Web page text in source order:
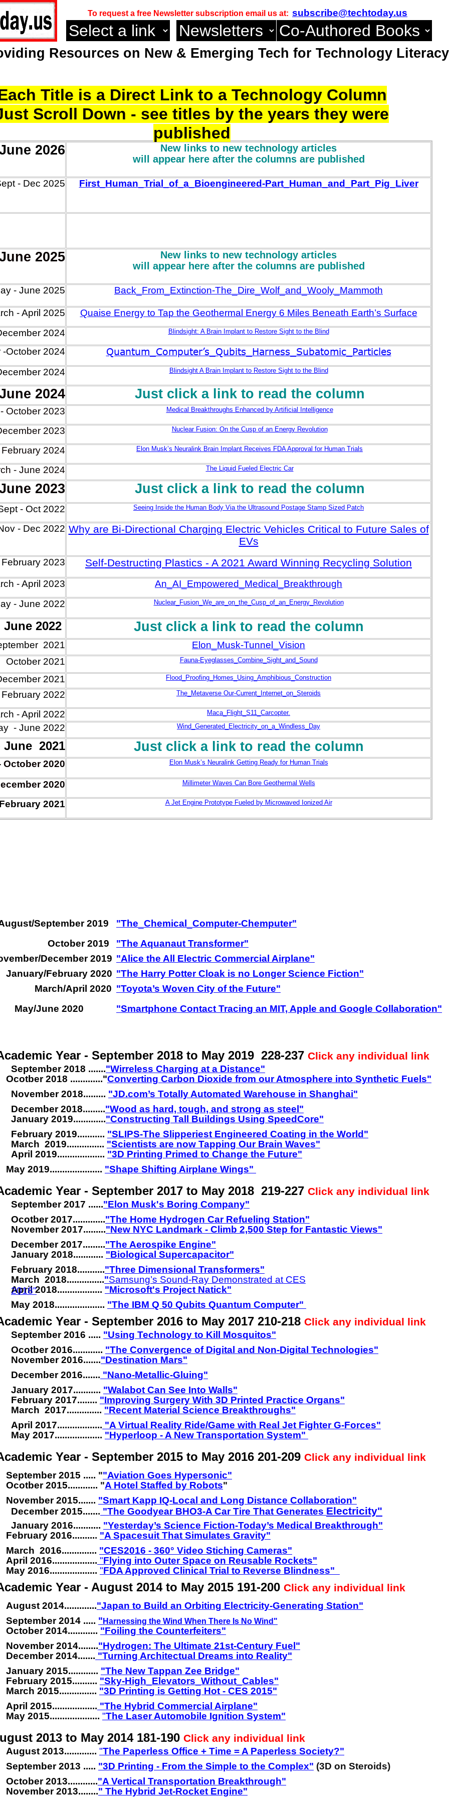
2013 to May 2014 181-190 Click any individual link
August 2013............. "The Paperless Office + Time = A Paperless Society?"
September 2013 ..... "3D Printing - From the Simple to the Complex" (3D on Steroids)
October 2013............"A Vertical Transportation Breakthrough"
November 2013........" The Hybrid Jet-Rocket Engine"
Year - August 2014 to May 2015 191-200 Click any individual link
August 2014............."Japan to Build an Orbiting Electricity-Generating Station"
September 2014 ..... " Harnessing the Wind When There Is No Wind"
October 2014............ "Foiling the Counterfeiters"
November 2014........"Hydrogen: The Ultimate 21st-Century Fuel"
December 2014....... "Turning Architectual Dreams into Reality"
January 2015............ "The New Tappan Zee Bridge"
February 2015.......... "Sky-High_Elevators_Without_Cables"
March 2015............... "3D Printing is Getting Hot - CES 2015"
April 2015.................. "The Hybrid Commercial Airplane"
May 2015.................... "The Laser Automobile Ignition System"
Year - September 2015 to May 2016 201-209 Click any individual link
September 2015 ..... ""Aviation Goes Hypersonic"
Ocotber 2015............ "A Hotel Staffed by Robots"
November 2015....... "Smart Kapp IQ-Local and Long Distance Collaboration"
December 2015....... "The Goodyear BHO3-A Car Tire That Generates Electricity"
January 2016........... "Yesterday’s Science Fiction-Today’s Medical Breakthrough"
February 2016.......... "A Spacesuit That Simulates Gravity"
April 2016.................. "Flying into Outer Space on Reusable Rockets"
May 2016................... "FDA Approved Clinical Trial to Reverse Blindness"
March 2016.............. "CES2016 - 360° Video Stiching Cameras"
Year - September 2016 to May 2017 210-218 Click any individual link
September 2016 ..... "Using Technology to Kill Mosquitos"
Ocotber 2016............ "The Convergence of Digital and Non-Digital Technologies"
November 2016......."Destination Mars"
December 2016....... "Nano-Metallic-Gluing"
January 2017........... "Walabot Can See Into Walls"
February 2017........ "Improving Surgery With 3D Printed Practice Organs"
April 2017.................. "A Virtual Reality Ride/Game with Real Jet Fighter G-Forces"
May 2017................... "Hyperloop - A New Transportation System"
March 2017.............. "Recent Material Science Breakthroughs"
Year - September 2017 to May 2018 219-227 Click any individual link
September 2017 ......"Elon Musk's Boring Company"
Ocotber 2017............."The Home Hydrogen Car Refueling Station"
November 2017........."New NYC Landmark - Climb 2,500 Step for Fantastic Views"
December 2017........."The Aerospike Engine"
January 2018............ "Biological Supercapacitor"
February 2018..........."Three Dimensional Transformers"
April 2018.................. "Microsoft's Project Natick"
.
May 2018.................... "The IBM Q 50 Qubits Quantum Computer"
March 2018..............."Samsung’s Sound-Ray Demonstrated at CES
2018"
Year - September 2018 to May 2019 228-237 Click any individual link
September 2018 ......."Wirreless Charging at a Distance"
Ocotber 2018 ............."Converting Carbon Dioxide from our Atmosphere into Synthetic Fuels"
November 2018......... "JD.com’s Totally Automated Warehouse in Shanghai"
December 2018........."Wood as hard, tough, and strong as steel"
January 2019............."Constructing Tall Buildings Using SpeedCore"
February 2019........... "SLIPS-The Slipperiest Engineered Coating in the World"
May 2019..................... "Shape Shifting Airplane Wings"
March 2019............... "Scientists are now Tapping Our Brain Waves"
April 2019................... "3D Printing Primed to Change the Future"
September 2019
October 2019
December 2019
January/February 2020
May/June 2020
March/April 2020
"The Chemical
Computer-Chemputer"
"The Aquanaut Transformer"
"Alice the All Electric Commercial Airplane"
"The Harry Potter Cloak is no Longer Science Fiction"
"Toyota’s Woven City of the Future"
"Smartphone Contact Tracing an MIT, Apple and Google Collaboration"
2026
New links to new technology articles
will appear here after the columns are published
- Dec 2025 First_Human_Trial_of_a_Bioengineered-Part_Human_and_Part_Pig_Liver
2025
New links to new technology articles
will appear here after the columns are published
- June 2025 Back_From_Extinction-The_Dire_Wolf_and_Wooly_Mammoth
- April 2025
Quaise Energy to Tap the Geothermal Energy 6 Miles Beneath Earth’s Surface
2024
Blindsight: A Brain Implant to Restore Sight to the Blind
-October 2024 Quantum_Computer’s_Qubits_Harness_Subatomic_Particles
2024 Blindsight A Brain Implant to Restore Sight to the Blind
2024 Just click a link to read the column
October 2023 Medical Breakthroughs Enhanced by Artificial Intelligence
2023 Nuclear Fusion: On the Cusp of an Energy Revolution
2024 Elon Musk’s Neuralink Brain Implant Receives FDA Approval for Human Trials
- June 2024 The Liquid Fueled Electric Car
2023 Just click a link to read the column
- Oct 2022 Seeing Inside the Human Body Via the Ultrasound Postage Stamp Sized Patch
- Dec 2022 Why are Bi-Directional Charging Electric Vehicles Critical to Future Sales of
EVs
ruary 2023 Self-Destructing Plastics - A 2021 Award Winning Recycling Solution
- April 2023
An_AI_Empowered_Medical_Breakthrough
- June 2022
Nuclear_Fusion_We_are_on_the_Cusp_of_an_Energy_Revolution
2022 Just click a link to read the column
2021
Elon_Musk-Tunnel_Vision
October 2021
Fauna-Eyeglasses_Combine_Sight_and_Sound
2021 Flood_Proofing_Homes_Using_Amphibious_Construction
2022 The_Metaverse Our-Current_Internet_on_Steroids
- April 2022 Maca_Flight_S11_Carcopter.
- June 2022 Wind_Generated_Electricity_on_a_Windless_Day
June 2021 Just click a link to read the column
October2020 Elon Musk’s Neuralink Getting Ready for Human Trials
ember2020 Millimeter Waves Can Bore Geothermal Wells
2021 A Jet Engine Prototype Fueled by Microwaved Ionized Air
Title is a Direct Link to a Technology Column
Scroll Down - see titles by the years they were
published
Resources on New & Emerging Tech for Technology Literacy
To request a free Newsletter subscription email us at: subscribe@techtoday.us